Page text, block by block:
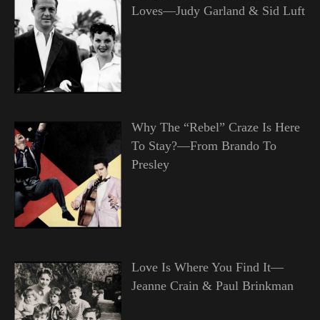
Loves—Judy Garland & Sid Luft
Why The “Rebel” Craze Is Here
To Stay?—From Brando To
Presley
Love Is Where You Find It—
Jeanne Crain & Paul Brinkman